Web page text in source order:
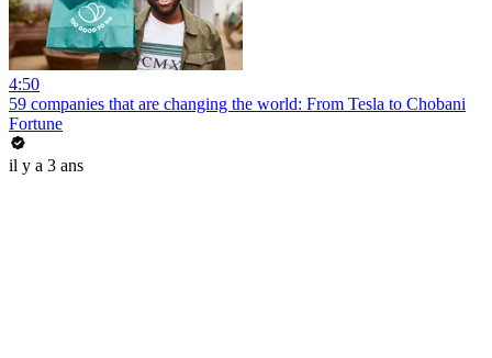
4:50
59 companies that are changing the world: From Tesla to Chobani
Fortune
il y a 3 ans